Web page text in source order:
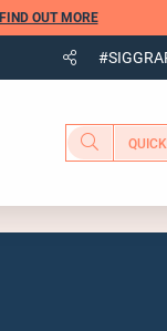
FIND OUT MORE